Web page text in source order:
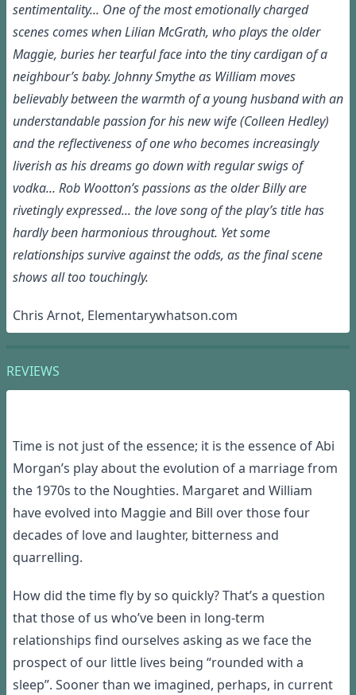
sentimentality... One of the most emotionally charged
scenes comes when Lilian McGrath, who plays the older
Maggie, buries her tearful face into the tiny cardigan of a
neighbour’s baby. Johnny Smythe as William moves
believably between the warmth of a young husband with an
understandable passion for his new wife (Colleen Hedley)
and the reflectiveness of one who becomes increasingly
liverish as his dreams go down with regular swigs of
vodka... Rob Wootton’s passions as the older Billy are
rivetingly expressed... the love song of the play’s title has
hardly been harmonious throughout. Yet some
relationships survive against the odds, as the final scene
shows all too touchingly.
Chris Arnot, Elementarywhatson.com
REVIEWS
Time is not just ofthe essence; it is the essence of Abi
Morgan’s play about the evolution of a marriagefrom
the 1970s to the Noughties. Margaret and William
have evolved into Maggie and Bill over those four
decades of love and laughter, bitterness and
quarrelling.
How did the timefly by so quickly? That’s a question
that those of us who’ve been in long-term
relationships find ourselves asking as we face the
prospect of our little lives being “rounded with a
sleep”. Sooner than we imagined, perhaps, in current